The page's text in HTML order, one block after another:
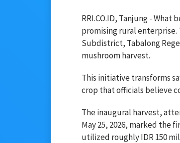
RRI.CO.ID, Tanjung -
promising rural enterprise.
Subdistrict, Tabalong
mushroom harvest.
This initiative transforms
crop that officials believe
The inaugural harvest,
May 25, 2026, marked
utilized roughly IDR 150